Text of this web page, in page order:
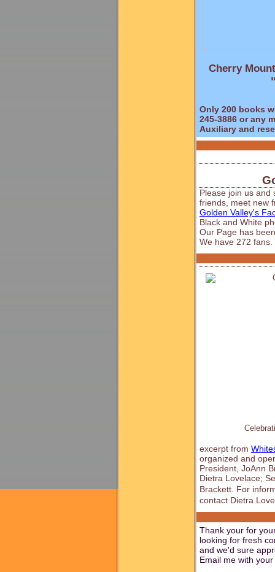
Cherry
Only 200 books
245-3886 or any
Auxiliary and
Please join us and
friends, meet new
Golden Valley's
Black and White
Our Page has
We have 272 fans.
excerpt from
organized and
President, JoAnn
Dietra Lovelace;
Brackett. For
contact Dietra
Thank your for
looking for fresh
and we'd sure
Email me with